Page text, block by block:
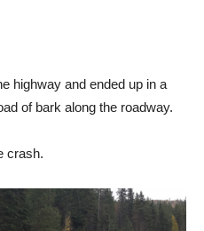
highway and ended up in a
of bark along the roadway.
crash.